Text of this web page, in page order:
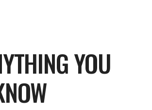
YOU